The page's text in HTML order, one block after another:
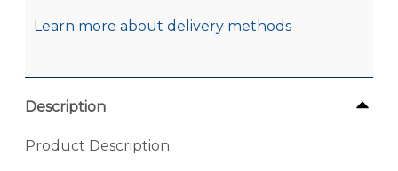
Learn more about delivery methods
Description
Product Description